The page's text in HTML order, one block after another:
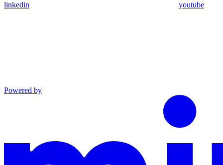
linkedin youtube
Powered by